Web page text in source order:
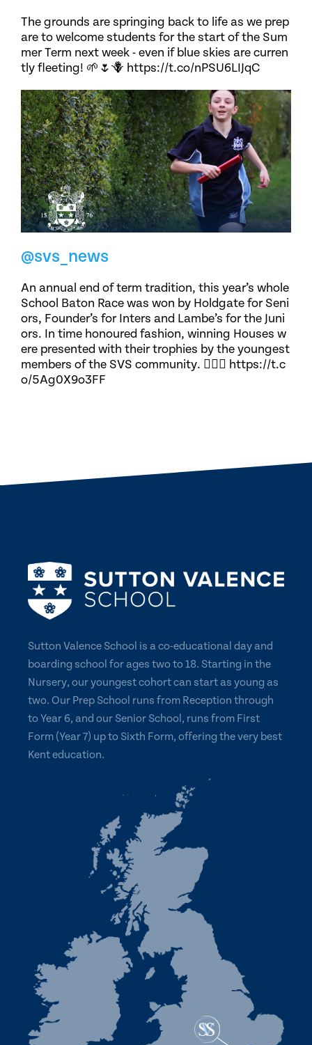
The grounds are springing back to life as we prep
are to welcome students for the start of the Sum
mer Term next week - even if blue skies are curren
tly fleeting! 🌱🌷🪻 https://t.co/nPSU6LIJqC
@svs_news
An annual end of term tradition, this year’s whole
School Baton Race was won by Holdgate for Seni
ors, Founder’s for Inters and Lambe’s for the Juni
ors. In time honoured fashion, winning Houses w
ere presented with their trophies by the youngest
members of the SVS community. 🏃🏽‍♀️ https://t.c
o/5Ag0X9o3FF
Sutton Valence School is a co-educational day and
boarding school for ages two to 18. Starting in the
Nursery, our youngest cohort can start as young as
two. Our Prep School runs from Reception through
to Year 6, and our Senior School, runs from First
Form (Year 7) up to Sixth Form, offering the very best
Kent education.